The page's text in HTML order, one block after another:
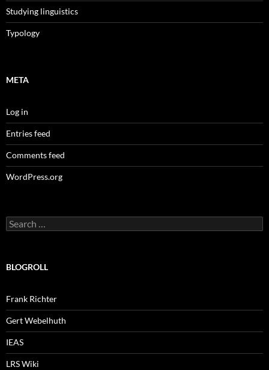
Studying linguistics
Typology
META
Log in
Entries feed
Comments feed
WordPress.org
Search
for:
BLOGROLL
Frank Richter
Gert Webelhuth
IEAS
LRS Wiki